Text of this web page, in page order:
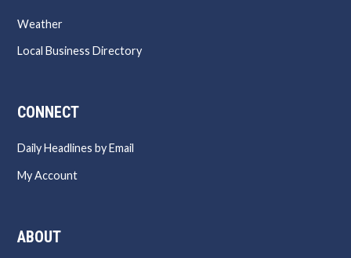
Weather
Local Business Directory
CONNECT
Daily Headlines by Email
My Account
ABOUT